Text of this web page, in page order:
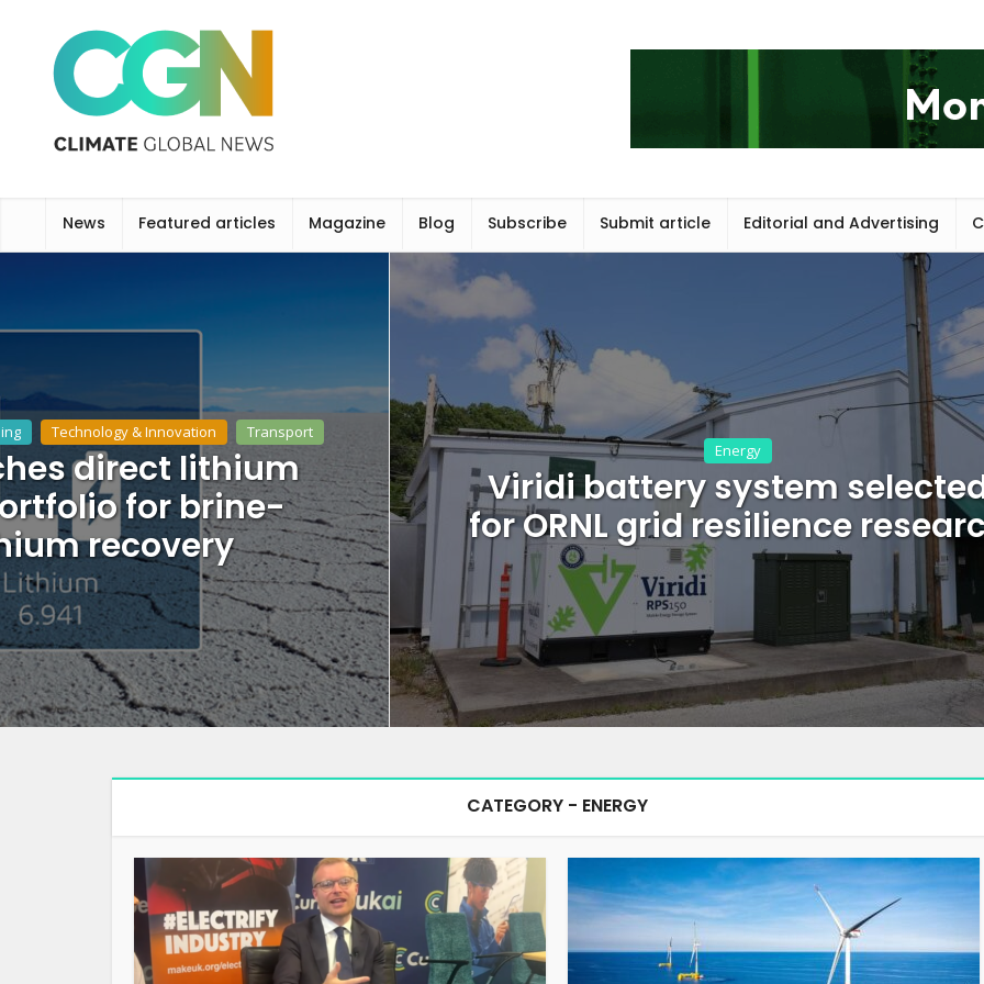
News Featured articles Magazine Blog Subscribe Submit article Editorial and Advertising
Technology & Innovation Transport
direct lithium
for brine-
recovery
Energy
Viridi battery system
for ORNL grid resilience
CATEGORY - ENERGY